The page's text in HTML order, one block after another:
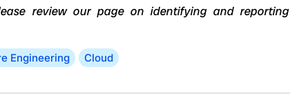
review our page on identifying and reporting
Engineering Cloud